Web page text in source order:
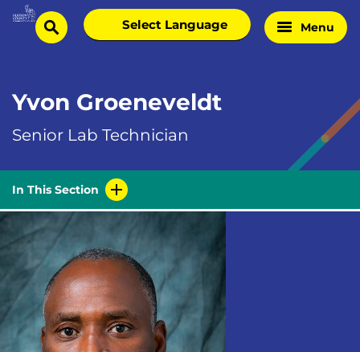
Skip
Homesearch
Select
language
Menu
Yvon Groeneveldt
Senior Lab Technician
In This Section